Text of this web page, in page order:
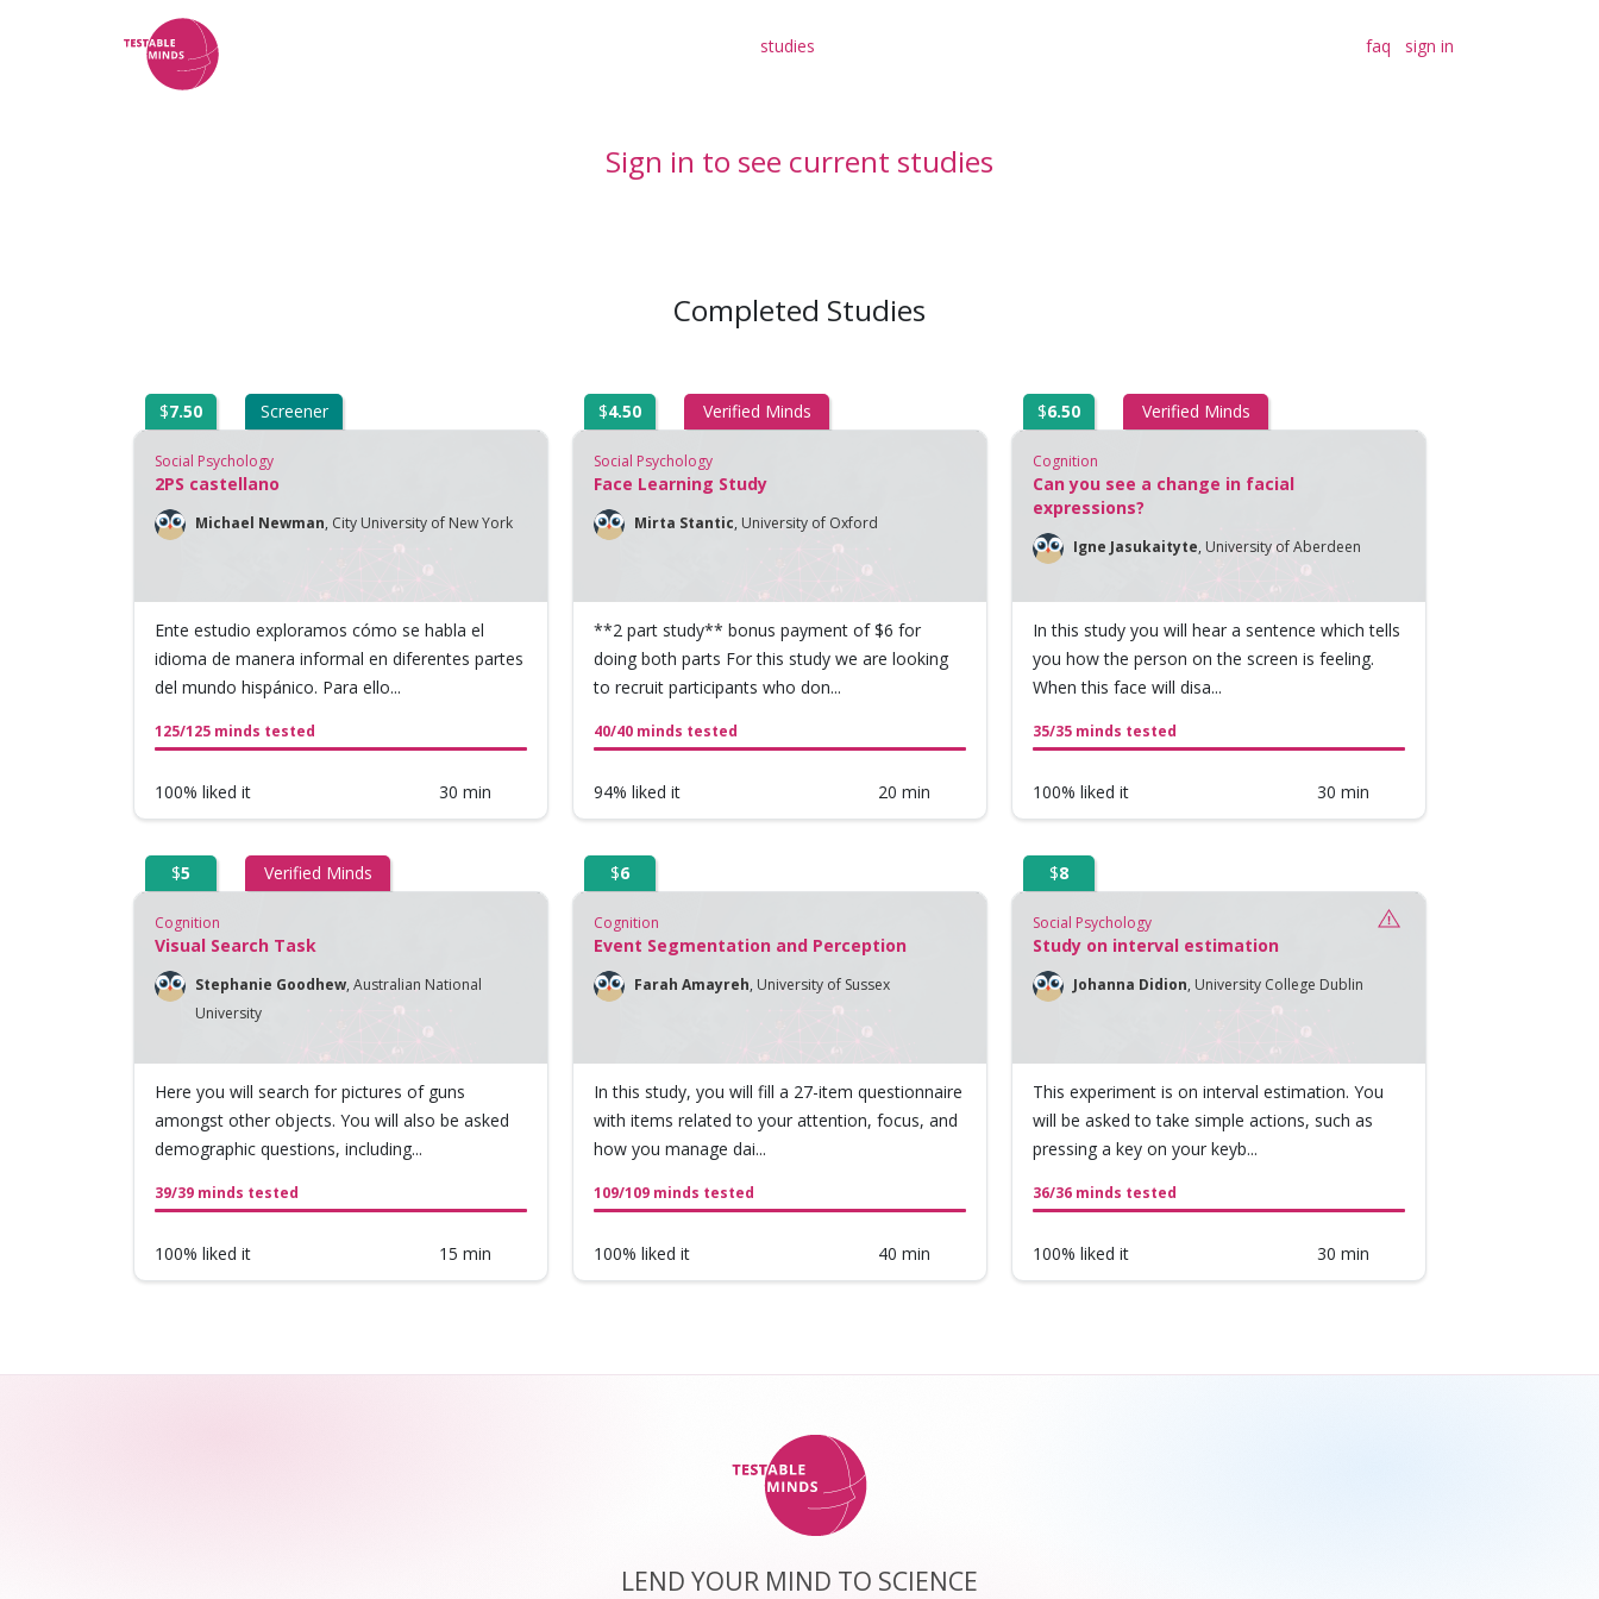
studies faq sign in
Sign in to see current studies
Completed Studies
$7.50 Screener
Social Psychology
2PS castellano
Michael Newman, City University of New York
Ente estudio exploramos cómo se habla el
idioma de manera informal en diferentes partes
del mundo hispánico. Para ello...
125/125 minds tested
100% liked it 30 min
$4.50 Verified Minds
Social Psychology
Face Learning Study
Mirta Stantic, University of Oxford
**2 part study** bonus payment of $6 for
doing both parts For this study we are looking
to recruit participants who don...
40/40 minds tested
94% liked it 20 min
$6.50 Verified Minds
Cognition
Can you see a change in facial
expressions?
Igne Jasukaityte, University of Aberdeen
In this study you will hear a sentence which tells
you how the person on the screen is feeling.
When this face will disa...
35/35 minds tested
100% liked it 30 min
$5 Verified Minds
Cognition
Visual Search Task
Stephanie Goodhew, Australian National
University
Here you will search for pictures of guns
amongst other objects. You will also be asked
demographic questions, including...
39/39 minds tested
100% liked it 15 min
$6
Cognition
Event Segmentation and Perception
Farah Amayreh, University of Sussex
In this study, you will fill a 27-item questionnaire
with items related to your attention, focus, and
how you manage dai...
109/109 minds tested
100% liked it 40 min
$8
Social Psychology
Study on interval estimation
Johanna Didion, University College Dublin
This experiment is on interval estimation. You
will be asked to take simple actions, such as
pressing a key on your keyb...
36/36 minds tested
100% liked it 30 min
LEND YOUR MIND TO SCIENCE